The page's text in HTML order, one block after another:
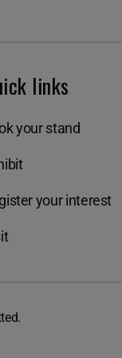
links
your stand
your interest